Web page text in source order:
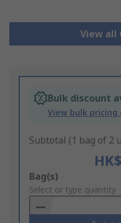
View all
Bulk discount
View bulk pricing
Subtotal (1 bag of 2
Add
to
Basket
Bag(s)
Select or type quantity